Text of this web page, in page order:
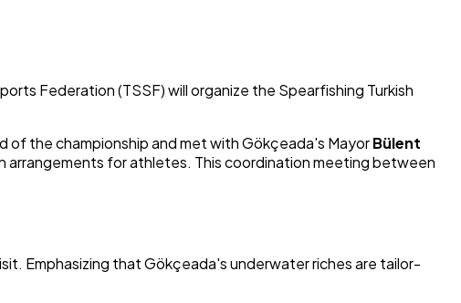
Federation (TSSF) will organize the Spearfishing Turkish
of the championship and met with Gökçeada's MayorBülent
arrangements for athletes. This coordination meeting between
Emphasizing that Gökçeada's underwater riches are tailor-